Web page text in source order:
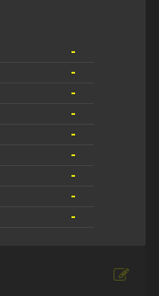
-
-
-
-
-
-
-
-
-